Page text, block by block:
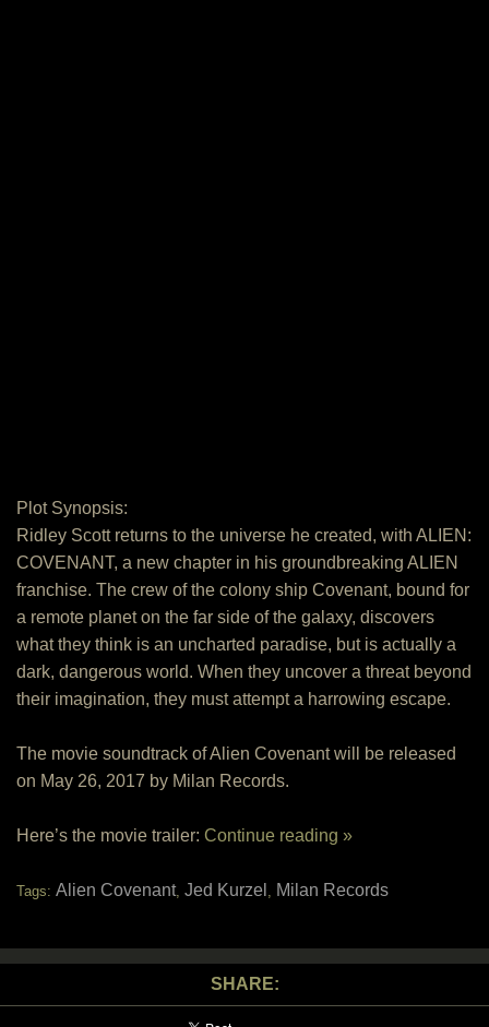
Plot Synopsis:
Ridley Scott returns to the universe he created, with ALIEN:
COVENANT, a new chapter in his groundbreaking ALIEN
franchise. The crew of the colony ship Covenant, bound for
a remote planet on the far side of the galaxy, discovers
what they think is an uncharted paradise, but is actually a
dark, dangerous world. When they uncover a threat beyond
their imagination, they must attempt a harrowing escape.
The movie soundtrack of Alien Covenant will be released
on May 26, 2017 by Milan Records.
Here’s the movie trailer: Continue reading »
Tags: Alien Covenant, Jed Kurzel , Milan Records
SHARE: